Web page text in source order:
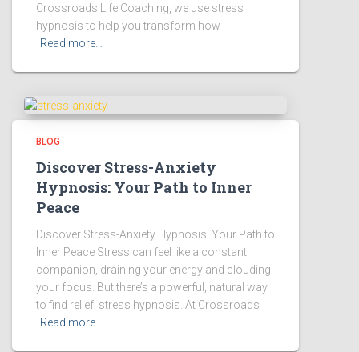
Crossroads Life Coaching, we use stress
hypnosis to help you transform how
Read more…
BLOG
Discover Stress-Anxiety
Hypnosis: Your Path to Inner
Peace
Discover Stress-Anxiety Hypnosis: Your Path to
Inner Peace Stress can feel like a constant
companion, draining your energy and clouding
your focus. But there’s a powerful, natural way
to find relief: stress hypnosis. At Crossroads
Read more…